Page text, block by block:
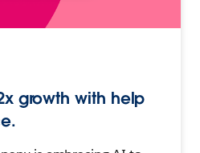
growth with help